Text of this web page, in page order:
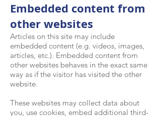
Embedded content from
other websites
Articles on this site may include
embedded content (e.g. videos, images,
articles, etc.). Embedded content from
other websites behaves in the exact same
way as if the visitor has visited the other
website.
These websites may collect data about
you, use cookies, embed additional third-